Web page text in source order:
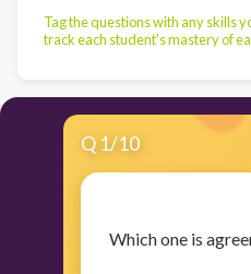
Tag the questions with any skills
track each student's mastery of
Q 1/10
​Which one is